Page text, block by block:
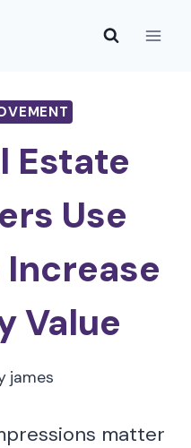
Estate
Use
Value
james
matter